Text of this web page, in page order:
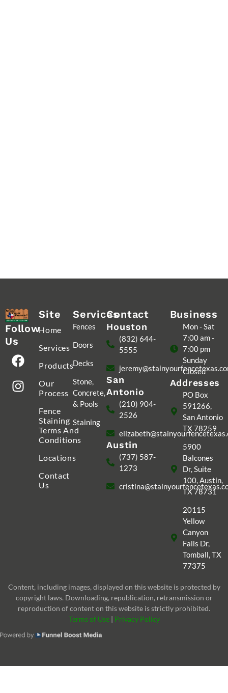
Follow
Us
Site
Home
Services
Products
Our
Process
Fence
Staining
Terms And
Conditions
Locations
Contact
Us
Services
Fences
Doors
Decks
Stone,
Concrete,
& Pools
Staining
Contact
Houston
(832) 644-
5555
San
Antonio
(210) 904-
2526
Austin
(737) 587-
1273
Business
Mon - Sat
7:00 am -
7:00 pm
Sunday
Closed
Addresses
PO Box
591266,
San Antonio
TX 78259
5900
Balcones
Dr, Suite
100, Austin,
TX 78731
20115
Yellow
Canyon
Falls Dr,
Tomball, TX
77375
Content, including images, displayed on this website is protected by
copyright laws. Downloading, republication, retransmission or
reproduction of content on this website is strictly prohibited.
Terms of Use| Privacy Policy